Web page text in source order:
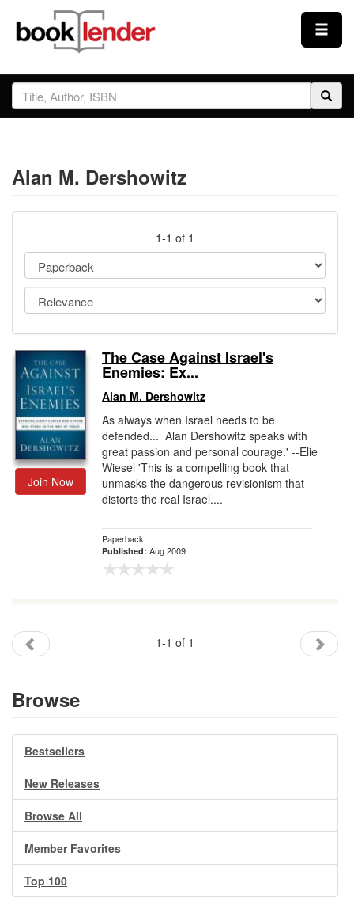
Close
Sign In
Prices & Plans
Testimonials
Sign Up
Gift Center
Alan M. Dershowitz
1-1 of 1
Join Now
The Case Against Israel's
Enemies: Ex...
Alan M. Dershowitz
As always when Israel needs to be
defended... Alan Dershowitz speaks with
great passion and personal courage.' --Elie
Wiesel 'This is a compelling book that
unmasks the dangerous revisionism that
distorts the real Israel....
Paperback
Published: Aug 2009
1-1 of 1
Browse
Bestsellers
New Releases
Browse All
Member Favorites
Top 100